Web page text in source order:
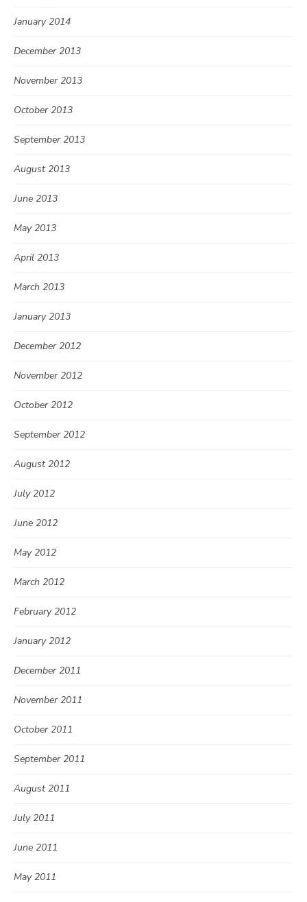
January 2014
December 2013
November 2013
October 2013
September 2013
August 2013
June 2013
May 2013
April 2013
March 2013
January 2013
December 2012
November 2012
October 2012
September 2012
August 2012
July 2012
June 2012
May 2012
March 2012
February 2012
January 2012
December 2011
November 2011
October 2011
September 2011
August 2011
July 2011
June 2011
May 2011